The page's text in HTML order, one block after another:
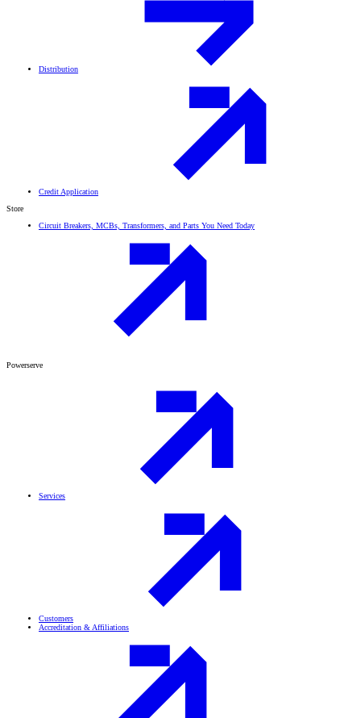
Distribution
Credit Application
Store
Circuit Breakers, MCBs, Transformers, and Parts You Need Today
Powerserve
Services
Customers
Accreditation & Affiliations